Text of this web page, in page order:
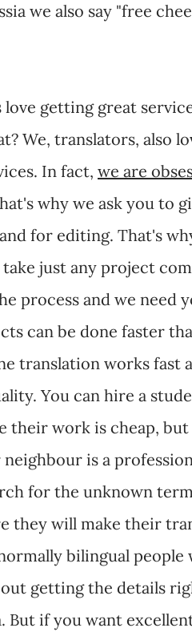
we also say "free
getting great
We, translators, also
In fact, we are
why we ask you to
for editing. That's
just any project
process and we need
can be done faster
translation works fast
You can hire a
their work is cheap, but
is a
for the unknown
they will make their
bilingual people
getting the details
But if you want